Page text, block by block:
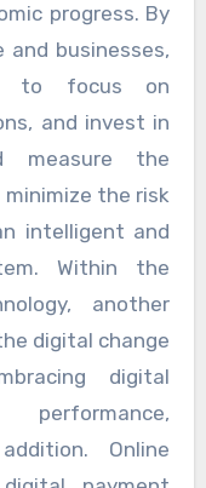
progress. By
businesses,
to focus on
and invest in
measure the
the risk
intelligent and
Within the
another
digital change
digital
Online